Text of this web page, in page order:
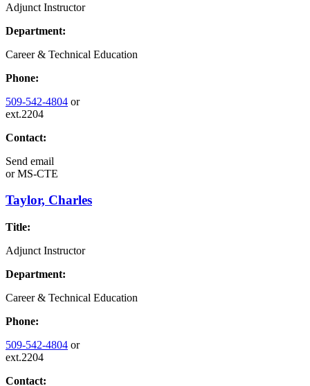
Adjunct Instructor
Department:
Career & Technical Education
Phone:
509-542-4804 or
ext.2204
Contact:
Send email
orMS-CTE
Taylor, Charles
Title:
Adjunct Instructor
Department:
Career & Technical Education
Phone:
509-542-4804 or
ext.2204
Contact: